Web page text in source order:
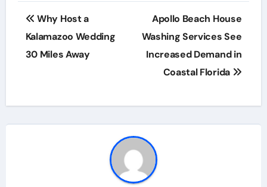
Post
navigation
Why Host a
Kalamazoo Wedding
30 Miles Away
Apollo Beach House
Washing Services See
Increased Demand in
Coastal Florida